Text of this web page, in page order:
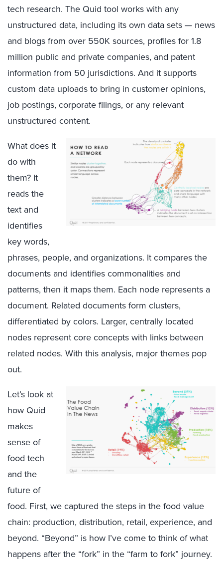
tech research. The Quid tool works with any
unstructured data, including its own data sets — news
and blogs from over 550K sources, profiles for 1.8
million public and private companies, and patent
information from 50 jurisdictions. And it supports
custom data uploads to bring in customer opinions,
job postings, corporate filings, or any relevant
unstructured content.
What does it
do with
them? It
reads the
text and
identifies
key words,
phrases, people, and organizations. It compares the
documents and identifies commonalities and
patterns, then it maps them. Each node represents a
document. Related documents form clusters,
differentiated by colors. Larger, centrally located
nodes represent core concepts with links between
related nodes. With this analysis, major themes pop
out.
Let’s look at
how Quid
makes
sense of
food tech
and the
future of
food. First, we captured the steps in the food value
chain: production, distribution, retail, experience, and
beyond. “Beyond” is how I’ve come to think of what
happens after the “fork” in the “farm to fork” journey.